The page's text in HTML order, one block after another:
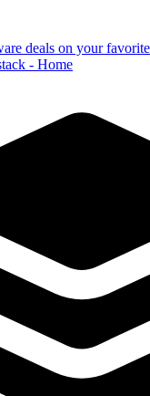
deals on your
- Home